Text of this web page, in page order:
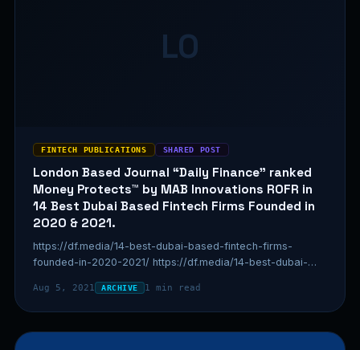
LO
FINTECH PUBLICATIONS SHARED POST
London Based Journal “Daily Finance” ranked
Money Protects™ by MAB Innovations ROFR in
14 Best Dubai Based Fintech Firms Founded in
2020 & 2021.
https://df.media/14-best-dubai-based-fintech-firms-
founded-in-2020-2021/ https://df.media/14-best-dubai-
https://df.media/14-best-dubai-based-fintech-firms-
founded-in-2020-2021/
Aug 5, 2021 ARCHIVE 1 min read